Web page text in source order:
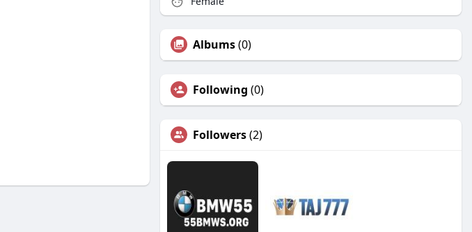
Albums(0)
Following (0)
Followers(2)